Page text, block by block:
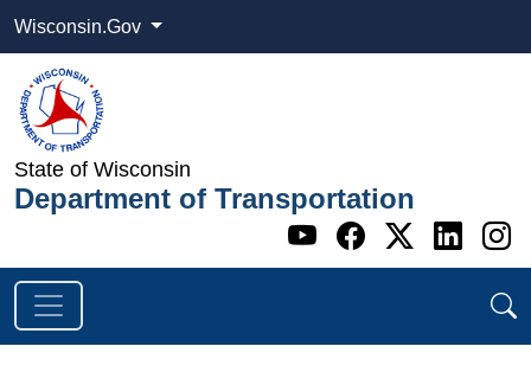
Wisconsin.Gov
State of Wisconsin
Department of Transportation
Go to WI
Go to WI
Go to
Go